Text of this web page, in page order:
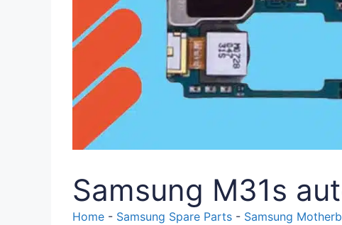
Samsung M31s
Home - Samsung Spare Parts - Samsung